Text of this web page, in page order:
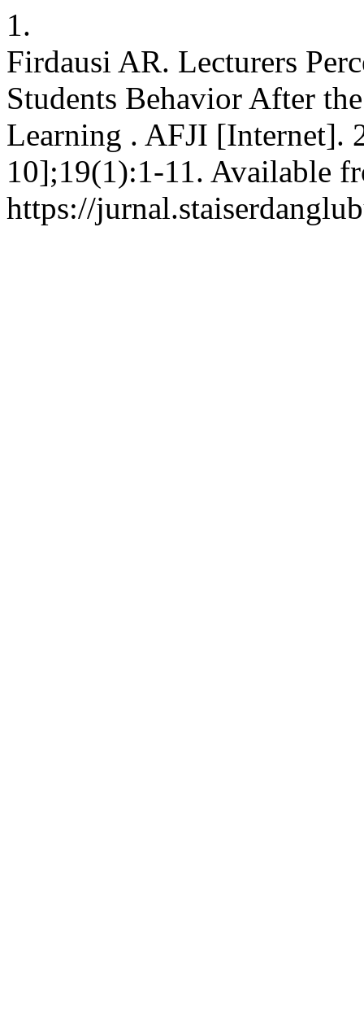
1.
Firdausi AR. Lecturers
Students Behavior After
Learning . AFJI [Internet].
10];19(1):1-11. Available
https://